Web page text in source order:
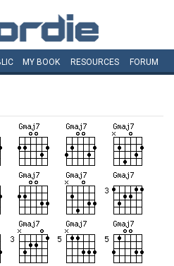
MY BOOK RESOURCES FORUM